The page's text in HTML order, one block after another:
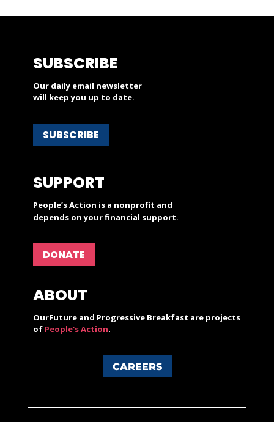
SUBSCRIBE
Our daily email newsletter
will keep you up to date.
SUBSCRIBE
SUPPORT
People’s Action is a nonprofit and
depends on your financial support.
DONATE
ABOUT
OurFuture and Progressive Breakfast are projects
of People's Action.
CAREERS